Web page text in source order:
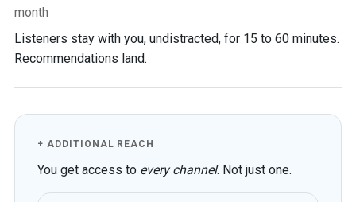
month
Listeners stay with you, undistracted, for 15 to 60 minutes.
Recommendations land.
+ ADDITIONAL REACH
You get access to every channel. Not just one.